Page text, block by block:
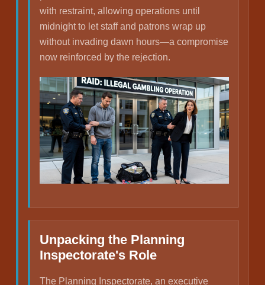
with restraint, allowing operations until
midnight to let staff and patrons wrap up
without invading dawn hours—a compromise
now reinforced by the rejection.
Unpacking the Planning
Inspectorate's Role
The Planning Inspectorate, an executive